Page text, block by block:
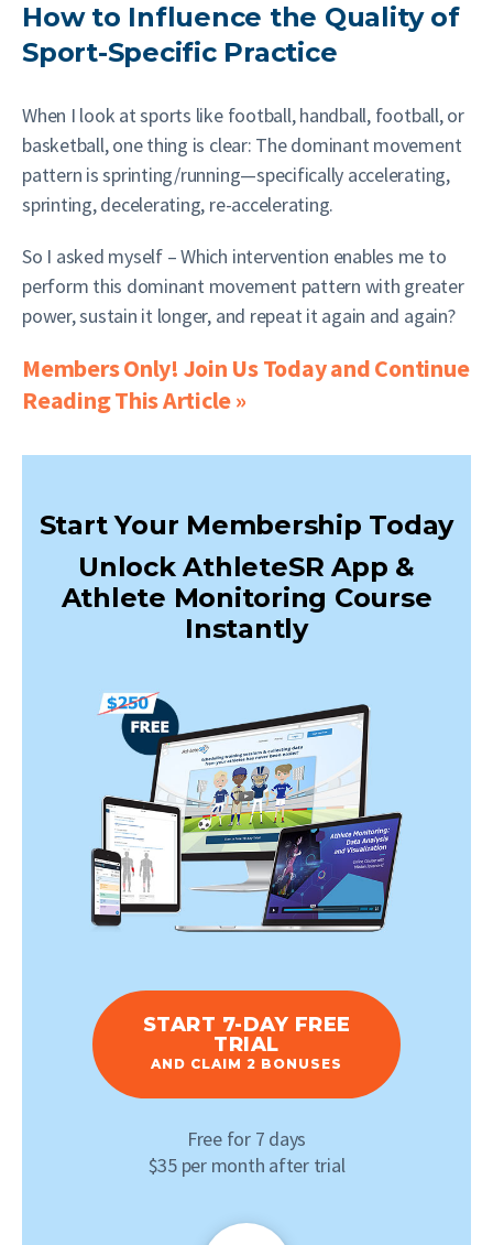
How to Influence the Quality of
Sport-Specific Practice
When I look at sports like football, handball, football, or
basketball, one thing is clear: The dominant movement
pattern is sprinting/running—specifically accelerating,
sprinting, decelerating, re-accelerating.
So I asked myself – Which intervention enables me to
perform this dominant movement pattern with greater
power, sustain it longer, and repeat it again and again?
Members Only! Join Us Today and Continue
Reading This Article »
Start Your Membership Today
Unlock AthleteSR App &
Athlete Monitoring Course
Instantly
START 7-DAY FREE
TRIAL
AND CLAIM 2 BONUSES
Free for 7 days
$35 per month after trial